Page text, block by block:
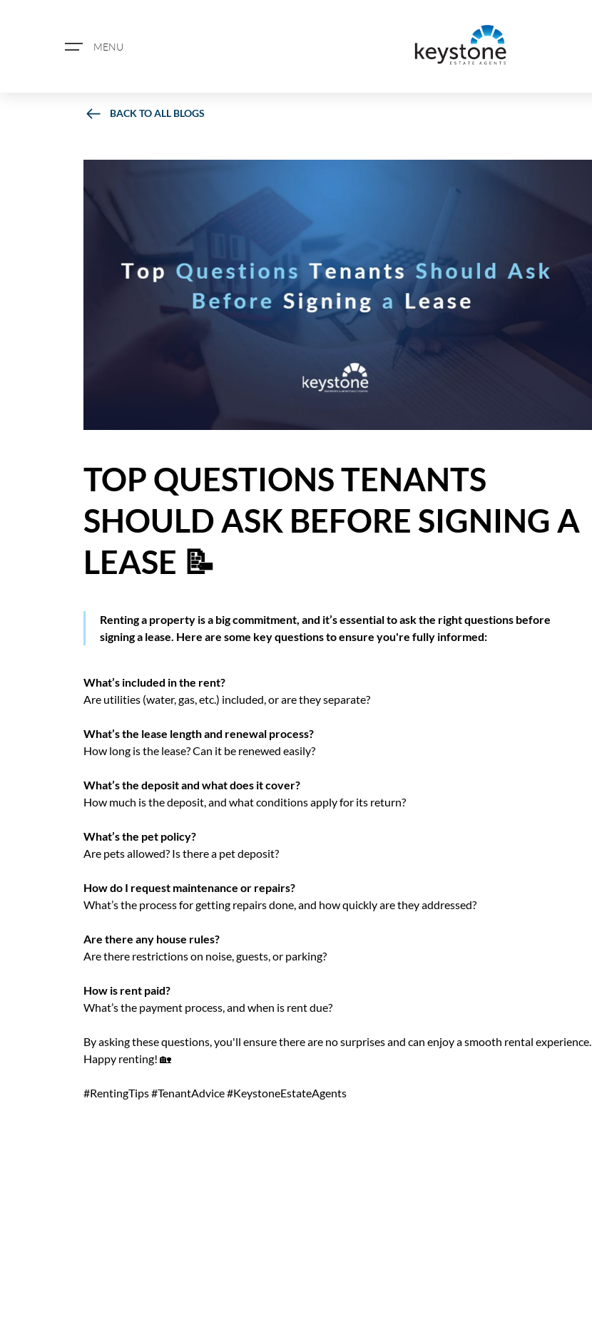
MENU
ABOUT US
BOOK A VALUATION
REGISTER FOR PROPERTY ALERTS
SELLERS
CONTACT
BACK TO ALL BLOGS
TOP QUESTIONS TENANTS
SHOULD ASK BEFORE SIGNING A
LEASE 📝
Renting a property is a big commitment, and it’s essential to ask the right questions before
signing a lease. Here are some key questions to ensure you're fully informed:
What’s included in the rent?
Are utilities (water, gas, etc.) included, or are they separate?
What’s the lease length and renewal process?
How long is the lease? Can it be renewed easily?
What’s the deposit and what does it cover?
How much is the deposit, and what conditions apply for its return?
What’s the pet policy?
Are pets allowed? Is there a pet deposit?
How do I request maintenance or repairs?
What’s the process for getting repairs done, and how quickly are they addressed?
Are there any house rules?
Are there restrictions on noise, guests, or parking?
How is rent paid?
What’s the payment process, and when is rent due?
By asking these questions, you'll ensure there are no surprises and can enjoy a smooth rental experience.
Happy renting! 🏡
#RentingTips #TenantAdvice #KeystoneEstateAgents